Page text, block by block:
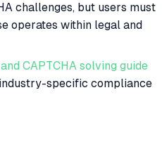
challenges, but users must
operates within legal and
CAPTCHA solving guide
specific compliance